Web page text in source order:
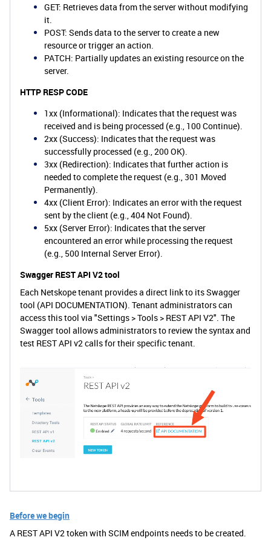
GET: Retrieves data from the server without modifying
it.
POST: Sends data to the server to create a new
resource or trigger an action.
PATCH: Partially updates an existing resource on the
server.
HTTP RESP CODE
1xx (Informational): Indicates that the request was
received and is being processed (e.g., 100 Continue).
2xx (Success): Indicates that the request was
successfully processed (e.g., 200 OK).
3xx (Redirection): Indicates that further action is
needed to complete the request (e.g., 301 Moved
Permanently).
4xx (Client Error): Indicates an error with the request
sent by the client (e.g., 404 Not Found).
5xx (Server Error): Indicates that the server
encountered an error while processing the request
(e.g., 500 Internal Server Error).
Swagger REST API V2 tool
Each Netskope tenant provides a direct link to its Swagger
tool (API DOCUMENTATION). Tenant administrators can
access this tool via "Settings > Tools > REST API V2". The
Swagger tool allows administrators to review the syntax and
test REST API v2 calls for their specific tenant.
Before we begin
A REST API V2 token with SCIM endpoints needs to be created.